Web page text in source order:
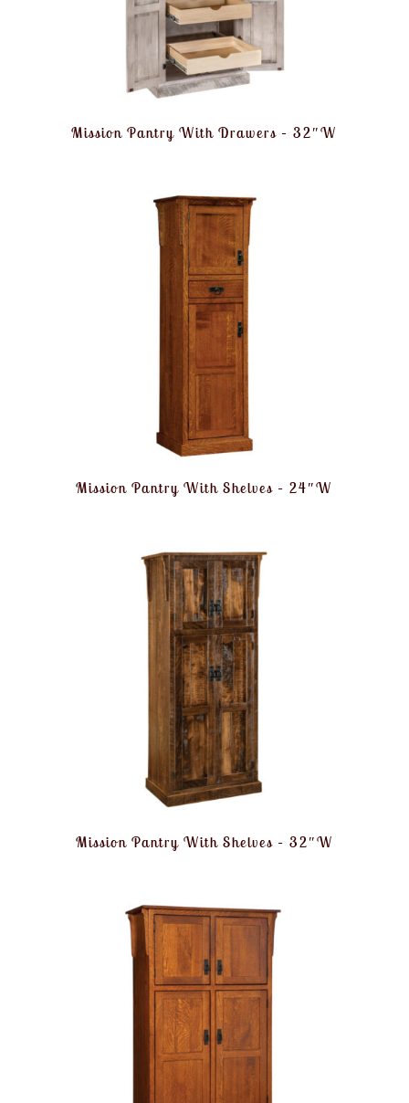
Mission Pantry With Drawers – 32″W
Mission Pantry With Shelves – 24″W
Mission Pantry With Shelves – 32″W